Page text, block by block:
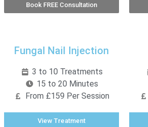
Book FREE Consultation
Fungal Nail Injection
3 to 10 Treatments
15 to 20 Minutes
From £159 Per Session
View Treatment